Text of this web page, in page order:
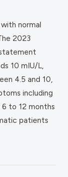
normal
2023
10 mIU/L,
4.5 and 10,
including
6 to 12 months
patients